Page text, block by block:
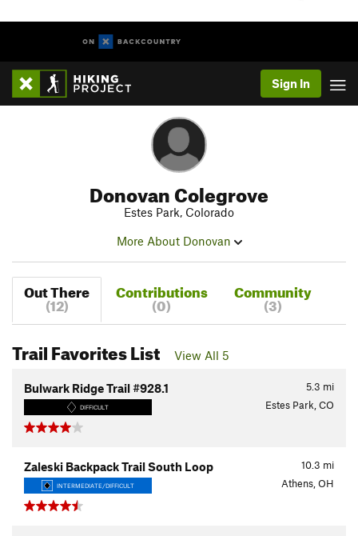
Sign In
Donovan Colegrove
Estes Park, Colorado
More About Donovan
Out There
(12)
Contributions
(0)
Community
(3)
Trail Favorites List View All 5
5.3 mi
Bulwark Ridge Trail #928.1
DIFFICULT Estes Park, CO
10.3 mi
Zaleski Backpack Trail South Loop
INTERMEDIATE/DIFFICULT Athens, OH